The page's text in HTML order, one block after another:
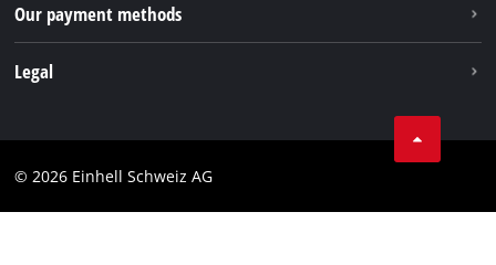
Our payment methods
Legal
Imprint
© 2026 Einhell Schweiz AG